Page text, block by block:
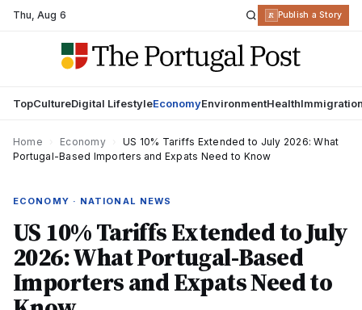
Thu,Aug 6 R Publish a Story
TopCultureDigital LifestyleEconomyEnvironmentHealth
Home Economy
US 10% Tariffs Extended to July 2026: What
Portugal-Based Importers and Expats Need to Know
ECONOMY · NATIONAL NEWS
US 10% Tariffs Extended to July
2026: What Portugal-Based
Importers and Expats Need to